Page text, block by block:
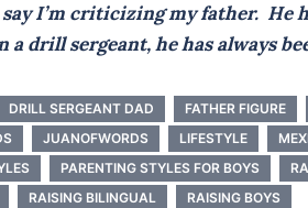
say I’m criticizing my father. He
a drill sergeant, he has always
DRILL SERGEANT DAD FATHER FIGURE
JUANOFWORDS LIFESTYLE
PARENTING STYLES FOR BOYS
RAISING BILINGUAL RAISING BOYS